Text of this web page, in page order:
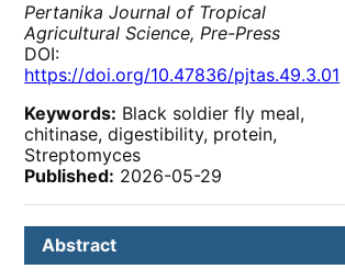
Pertanika Journal of Tropical
Agricultural Science, Pre-Press
DOI:
https://doi.org/10.47836/pjtas.49.3.01
Keywords: Black soldier fly meal,
chitinase, digestibility, protein,
Streptomyces
Published: 2026-05-29
Abstract